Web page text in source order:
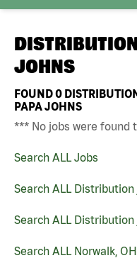
JOHNS
FOUND0
PAPA JOHNS
*** No jobs were found
Search ALL Jobs
Search ALL Distribution
Search ALL
Search ALL Norwalk,